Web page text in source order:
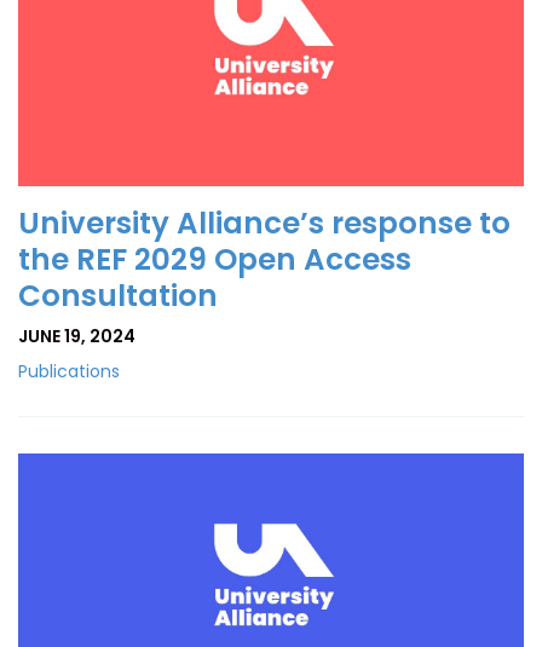
University Alliance’s response to
the REF 2029 Open Access
Consultation
JUNE 19, 2024
Publications